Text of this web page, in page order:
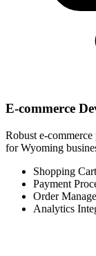
E-commerce
Robust e-
for Wyoming
Shopping Cart
Payment
Order
Analytics